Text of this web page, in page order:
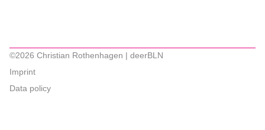
©2026 Christian Rothenhagen | deerBLN
Imprint
Data policy